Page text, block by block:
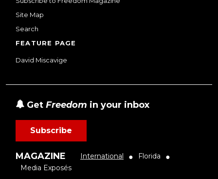
Site Map
Search
FEATURE PAGE
David Miscavige
Get Freedom in your inbox
Subscribe
MAGAZINE International ● Florida ●
Media Exposés